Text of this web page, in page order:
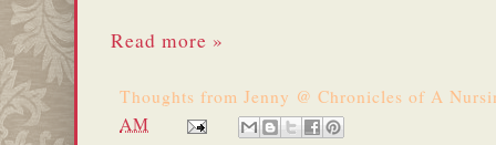
Read more »
Thoughts from Jenny @ Chronicles of A
AM